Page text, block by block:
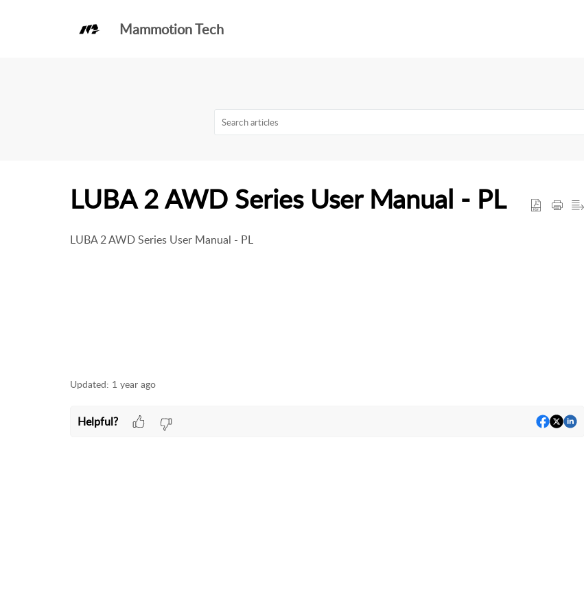
Mammotion Tech
LUBA 2 AWD Series User Manual - PL
LUBA 2 AWD Series User Manual - PL
Updated: 1 year ago
Helpful?